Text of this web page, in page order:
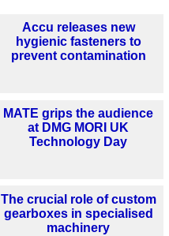
Accu releases new
hygienic fasteners to
prevent contamination
MATE grips the audience
at DMG MORI UK
Technology Day
The crucial role of custom
gearboxes in specialised
machinery